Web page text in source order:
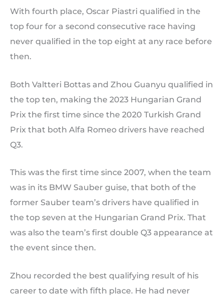
With fourth place, Oscar Piastri qualified in the
top four for a second consecutive race having
never qualified in the top eight at any race before
then.
Both Valtteri Bottas and Zhou Guanyu qualified in
the top ten, making the 2023 Hungarian Grand
Prix the first time since the 2020 Turkish Grand
Prix that both Alfa Romeo drivers have reached
Q3.
This was the first time since 2007, when the team
was in its BMW Sauber guise, that both of the
former Sauber team’s drivers have qualified in
the top seven at the Hungarian Grand Prix. That
was also the team’s first double Q3 appearance at
the event since then.
Zhou recorded the best qualifying result of his
career to date with fifth place. He had never